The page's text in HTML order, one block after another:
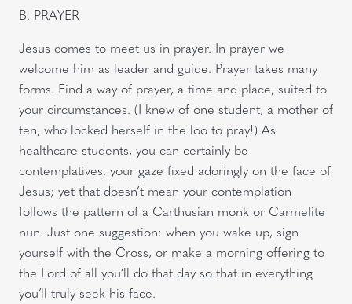
B. PRAYER
Jesus comes to meet us in prayer. In prayer we
welcome him as leader and guide. Prayer takes many
forms. Find a way of prayer, a time and place, suited to
your circumstances. (I knew of one student, a mother of
ten, who locked herself in the loo to pray!) As
healthcare students, you can certainly be
contemplatives, your gaze fixed adoringly on the face of
Jesus; yet that doesn’t mean your contemplation
follows the pattern of a Carthusian monk or Carmelite
nun. Just one suggestion: when you wake up, sign
yourself with the Cross, or make a morning offering to
the Lord of all you’ll do that day so that in everything
you’ll truly seek his face.